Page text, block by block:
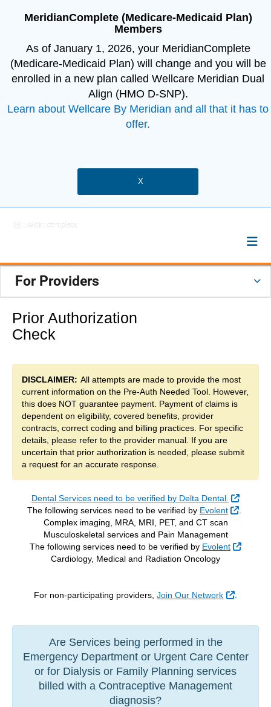
MeridianComplete (Medicare-Medicaid Plan)
Members
As of January 1, 2026, your MeridianComplete
(Medicare-Medicaid Plan) will change and you will be
enrolled in a new plan called Wellcare Meridian Dual
Align (HMO D-SNP).
Learn about Wellcare By Meridian and all that it has to
offer.
X
For Providers
Prior Authorization
Check
DISCLAIMER: All attempts are made to provide the most
current information on the Pre-Auth Needed Tool. However,
this does NOT guarantee payment. Payment of claims is
dependent on eligibility, covered benefits, provider
contracts, correct coding and billing practices. For specific
details, please refer to the provider manual. If you are
uncertain that prior authorization is needed, please submit
a request for an accurate response.
Dental Services need to be verified by Delta Dental.
The following services need to be verified by Evolent
Complex imaging, MRA, MRI, PET, and CT scan
Musculoskeletal services and Pain Management
The following services need to be verified by Evolent
Cardiology, Medical and Radiation Oncology
For non-participating providers,Join Our Network External
.
Are Services being performed in the
Emergency Department or Urgent Care Center
or for Dialysis or Family Planning services
billed with a Contraceptive Management
diagnosis?